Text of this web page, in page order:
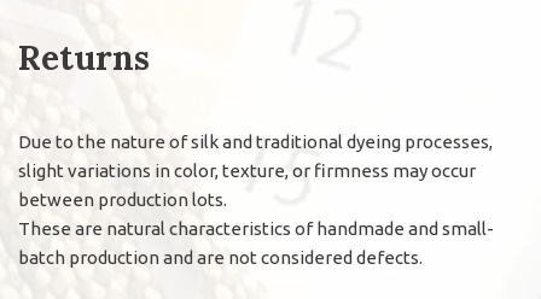
Returns
Due to the nature of silk and traditional dyeing processes,
slight variations in color, texture, or firmness may occur
between production lots.
These are natural characteristics of handmade and small-
batch production and are not considered defects.